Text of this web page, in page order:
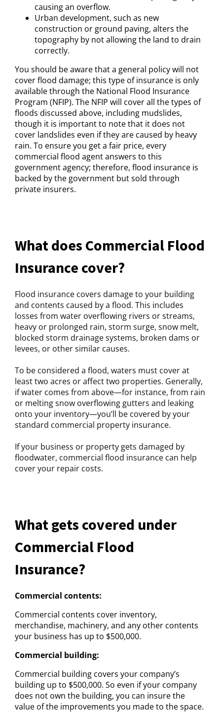
causing an overflow.
Urban development, such as new
construction or ground paving, alters the
topography by not allowing the land to drain
correctly.
You should be aware that a general policy will not
cover flood damage; this type of insurance is only
available through the National Flood Insurance
Program (NFIP). The NFIP will cover all the types of
floods discussed above, including mudslides,
though it is important to note that it does not
cover landslides even if they are caused by heavy
rain. To ensure you get a fair price, every
commercial flood agent answers to this
government agency; therefore, flood insurance is
backed by the government but sold through
private insurers.
What does Commercial Flood
Insurance cover?
Flood insurance covers damage to your building
and contents caused by a flood. This includes
losses from water overflowing rivers or streams,
heavy or prolonged rain, storm surge, snow melt,
blocked storm drainage systems, broken dams or
levees, or other similar causes.
To be considered a flood, waters must cover at
least two acres or affect two properties. Generally,
if water comes from above—for instance, from rain
or melting snow overflowing gutters and leaking
onto your inventory—you’ll be covered by your
standard commercial property insurance.
If your business or property gets damaged by
floodwater, commercial flood insurance can help
cover your repair costs.
What gets covered under
Commercial Flood
Insurance?
Commercial contents:
Commercial contents cover inventory,
merchandise, machinery, and any other contents
your business has up to $500,000.
Commercial building:
Commercial building covers your company’s
building up to $500,000. So even if your company
does not own the building, you can insure the
value of the improvements you made to the space.